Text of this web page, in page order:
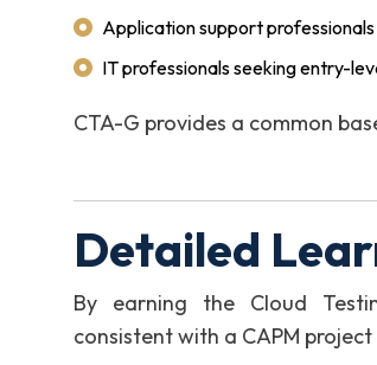
Application support professionals
IT professionals seeking entry-
CTA-G provides a common
Detailed
By earning the Cloud
consistent with a CAPM